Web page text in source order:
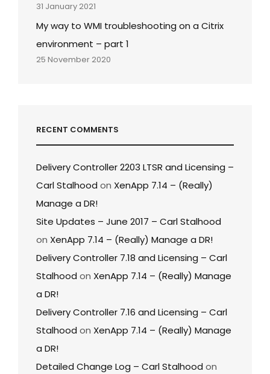
31 January 2021
My way to WMI troubleshooting on a Citrix
environment – part 1
25 November 2020
RECENT COMMENTS
Delivery Controller 2203 LTSR and Licensing –
Carl Stalhood on XenApp 7.14 – (Really)
Manage a DR!
Site Updates – June 2017 – Carl Stalhood
on XenApp 7.14 – (Really) Manage a DR!
Delivery Controller 7.18 and Licensing – Carl
Stalhood on XenApp 7.14 – (Really) Manage
a DR!
Delivery Controller 7.16 and Licensing – Carl
Stalhood on XenApp 7.14 – (Really) Manage
a DR!
Detailed Change Log – Carl Stalhood on